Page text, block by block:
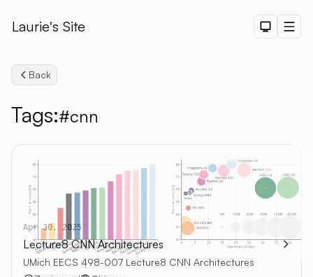
Laurie's Site
Search
Dark
Back
Tags:#cnn
Apr 30, 2025
Lecture8 CNN Architectures
UMich EECS 498-007 Lecture8 CNN Architectures